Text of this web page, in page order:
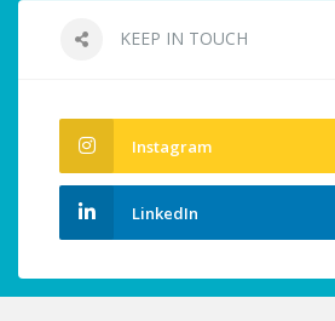
KEEP IN TOUCH
Instagram
LinkedIn